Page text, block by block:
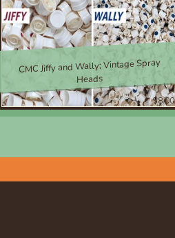
CMC Jiffy and Wally; Vintage Spray
Heads
$8.00